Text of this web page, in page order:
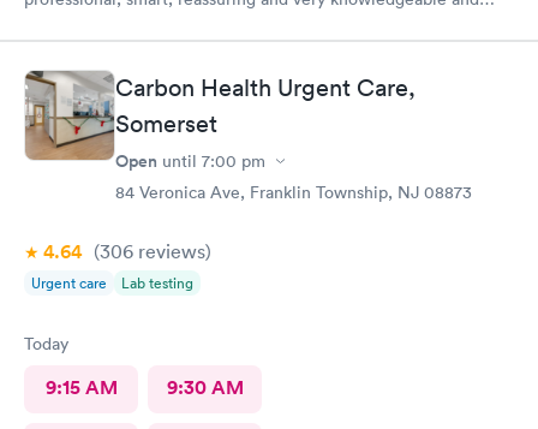
Carbon Health Urgent Care,
Somerset
Open until 7:00 pm
84 Veronica Ave, Franklin Township, NJ 08873
4.64 (306 reviews)
Urgent care Lab testing
Today
9:15 AM 9:30 AM